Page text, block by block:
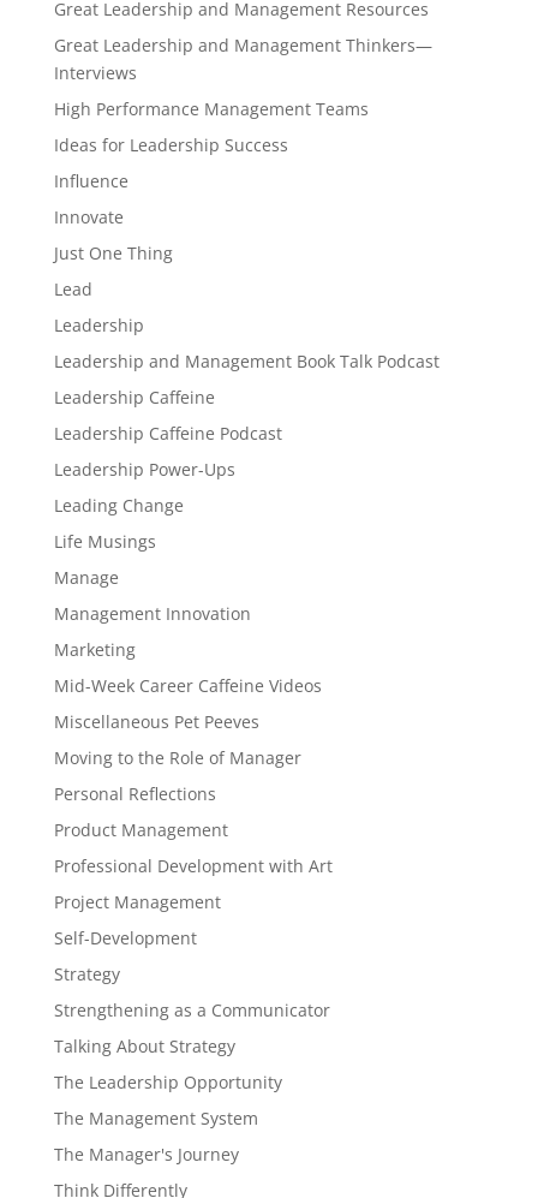
Great Leadership and Management Resources
Great Leadership and Management Thinkers—
Interviews
High Performance Management Teams
Ideas for Leadership Success
Influence
Innovate
Just One Thing
Lead
Leadership
Leadership and Management Book Talk Podcast
Leadership Caffeine
Leadership Caffeine Podcast
Leadership Power-Ups
Leading Change
Life Musings
Manage
Management Innovation
Marketing
Mid-Week Career Caffeine Videos
Miscellaneous Pet Peeves
Moving to the Role of Manager
Personal Reflections
Product Management
Professional Development with Art
Project Management
Self-Development
Strategy
Strengthening as a Communicator
Talking About Strategy
The Leadership Opportunity
The Management System
The Manager's Journey
Think Differently